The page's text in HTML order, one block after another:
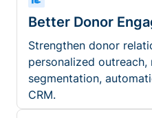
Better Donor
Strengthen donor
personalized
segmentation,
CRM.